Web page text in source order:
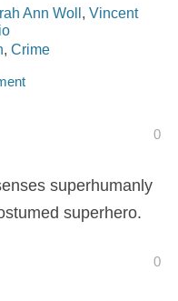
Ann Woll, Vincent
, Crime
0
superhumanly
superhero.
0